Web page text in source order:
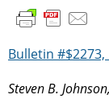
Bulletin
Steven B.